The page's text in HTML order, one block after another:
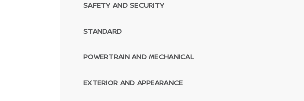
SAFETY AND SECURITY
STANDARD
POWERTRAIN AND MECHANICAL
EXTERIOR AND APPEARANCE